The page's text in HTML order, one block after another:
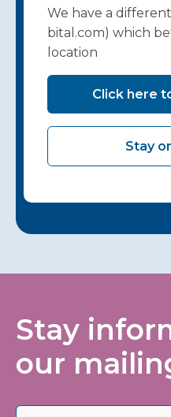
Get in touch
Stay
our
We have a
bital.com) which
location
Click here
Stay